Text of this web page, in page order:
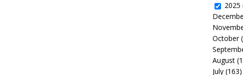
2025
October
August
July(163)